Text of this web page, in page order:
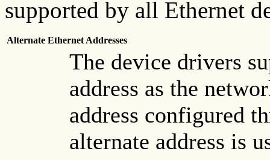
supported by all Ethernet
Alternate Ethernet Addresses
The device drivers
address as the
address configured
alternate address is